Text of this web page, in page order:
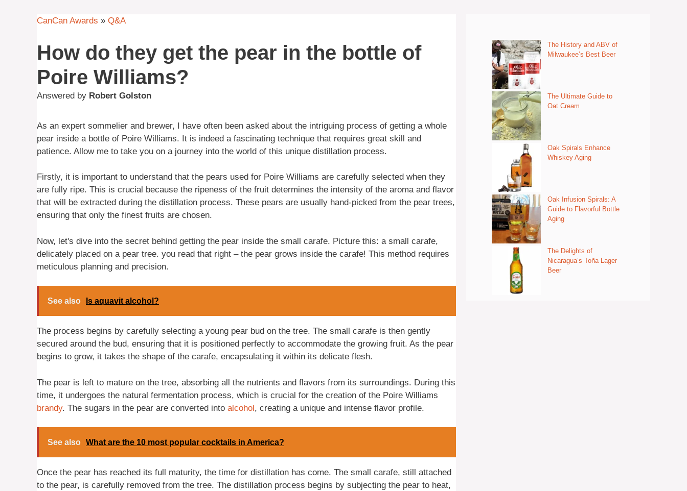
CanCan Awards » Q&A
How do they get the pear in the bottle of
Poire Williams?
Answered by Robert Golston
As an expert sommelier and brewer, I have often been asked about the intriguing process of getting a whole
pear inside a bottle of Poire Williams. It is indeed a fascinating technique that requires great skill and
patience. Allow me to take you on a journey into the world of this unique distillation process.
Firstly, it is important to understand that the pears used for Poire Williams are carefully selected when they
are fully ripe. This is crucial because the ripeness of the fruit determines the intensity of the aroma and flavor
that will be extracted during the distillation process. These pears are usually hand-picked from the pear trees,
ensuring that only the finest fruits are chosen.
Now, let's dive into the secret behind getting the pear inside the small carafe. Picture this: a small carafe,
delicately placed on a pear tree. you read that right – the pear grows inside the carafe! This method requires
meticulous planning and precision.
See also Is aquavit alcohol?
The process begins by carefully selecting a young pear bud on the tree. The small carafe is then gently
secured around the bud, ensuring that it is positioned perfectly to accommodate the growing fruit. As the pear
begins to grow, it takes the shape of the carafe, encapsulating it within its delicate flesh.
The pear is left to mature on the tree, absorbing all the nutrients and flavors from its surroundings. During this
time, it undergoes the natural fermentation process, which is crucial for the creation of the Poire Williams
brandy. The sugars in the pear are converted into alcohol, creating a unique and intense flavor profile.
See also What are the 10 most popular cocktails in America?
Once the pear has reached its full maturity, the time for distillation has come. The small carafe, still attached
to the pear, is carefully removed from the tree. The distillation process begins by subjecting the pear to heat,
The History and ABV of
Milwaukee’s Best Beer
The Ultimate Guide to
Oat Cream
Oak Spirals Enhance
Whiskey Aging
Oak Infusion Spirals: A
Guide to Flavorful Bottle
Aging
The Delights of
Nicaragua’s Toña Lager
Beer